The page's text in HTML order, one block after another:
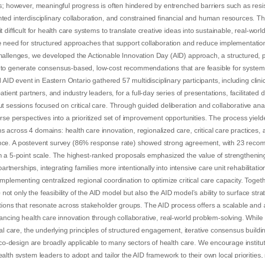
however, meaningful progress is often hindered by entrenched barriers such as
interdisciplinary collaboration, and constrained financial and human resources.
difficult for health care systems to translate creative ideas into sustainable, real-
need for structured approaches that support collaboration and reduce
we developed the Actionable Innovation Day (AID) approach, a structured,
generate consensus-based, low-cost recommendations that are feasible for
event in Eastern Ontario gathered 57 multidisciplinary participants, including
partners, and industry leaders, for a full-day series of presentations, facilitated
sessions focused on critical care. Through guided deliberation and collaborative
perspectives into a prioritized set of improvement opportunities. The process
across 4 domains: health care innovation, regionalized care, critical care practices,
A postevent survey (86% response rate) showed strong agreement, with 23
a 5-point scale. The highest-ranked proposals emphasized the value of
integrating families more intentionally into intensive care unit
centralized regional coordination to optimize critical care capacity.
only the feasibility of the AID model but also the AID model’s ability to surface
that resonate across stakeholder groups. The AID process offers a scalable and
health care innovation through collaborative, real-world problem-solving. While
care, the underlying principles of structured engagement, iterative consensus
design are broadly applicable to many sectors of health care. We encourage
system leaders to adopt and tailor the AID framework to their own local